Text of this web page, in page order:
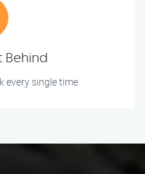
Behind
every single time